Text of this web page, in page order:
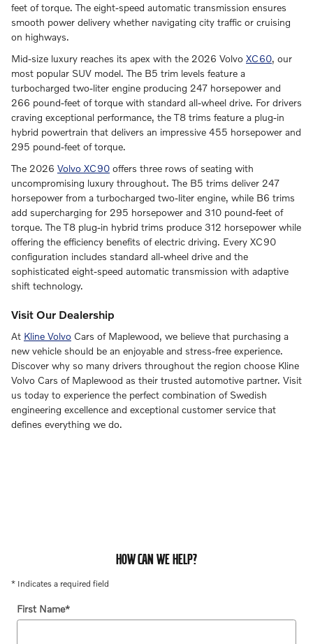
feet of torque. The eight-speed automatic transmission ensures
smooth power delivery whether navigating city traffic or cruising
on highways.
Mid-size luxury reaches its apex with the 2026 Volvo XC60, our
most popular SUV model. The B5 trim levels feature a
turbocharged two-liter engine producing 247 horsepower and
266 pound-feet of torque with standard all-wheel drive. For drivers
craving exceptional performance, the T8 trims feature a plug-in
hybrid powertrain that delivers an impressive 455 horsepower and
295 pound-feet of torque.
The 2026 Volvo XC90 offers three rows of seating with
uncompromising luxury throughout. The B5 trims deliver 247
horsepower from a turbocharged two-liter engine, while B6 trims
add supercharging for 295 horsepower and 310 pound-feet of
torque. The T8 plug-in hybrid trims produce 312 horsepower while
offering the efficiency benefits of electric driving. Every XC90
configuration includes standard all-wheel drive and the
sophisticated eight-speed automatic transmission with adaptive
shift technology.
Visit Our Dealership
At Kline Volvo Cars of Maplewood, we believe that purchasing a
new vehicle should be an enjoyable and stress-free experience.
Discover why so many drivers throughout the region choose Kline
Volvo Cars of Maplewood as their trusted automotive partner. Visit
us today to experience the perfect combination of Swedish
engineering excellence and exceptional customer service that
defines everything we do.
HOW CAN WE HELP?
* Indicates a required field
First Name*